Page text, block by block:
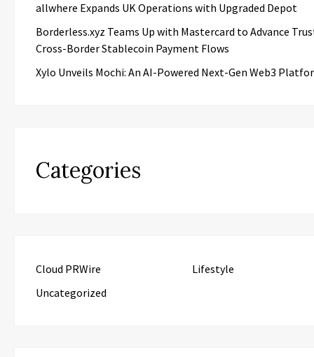
allwhere Expands UK Operations with Upgraded Depot
Borderless.xyz Teams Up with Mastercard to Advance
Cross-Border Stablecoin Payment Flows
Xylo Unveils Mochi: An AI-Powered Next-Gen Web3
Categories
Cloud PRWire
Lifestyle
Uncategorized